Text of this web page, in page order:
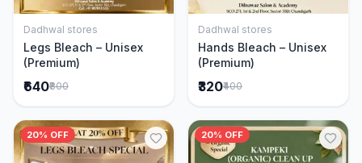
Add to Cart
Dadhwal stores
Legs Bleach – Unisex
(Premium)
₹640₹800
Add to Cart
Dadhwal stores
Hands Bleach – Unisex
(Premium)
₹320₹400
20% OFF 20% OFF